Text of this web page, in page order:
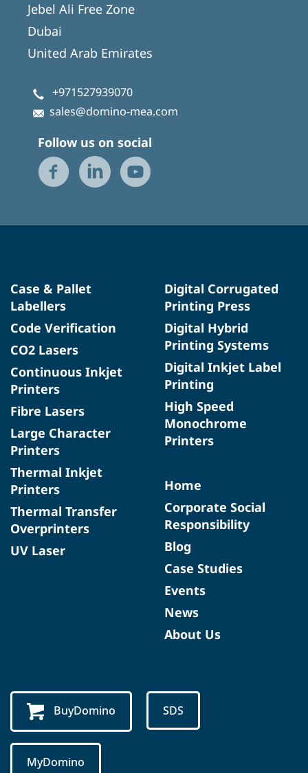
Jebel Ali Free Zone
Dubai
United Arab Emirates
+971527939070
sales@domino-mea.com
Follow us on social
Case & Pallet
Labellers
Code Verification
CO2 Lasers
Continuous Inkjet
Printers
Fibre Lasers
Large Character
Printers
Thermal Inkjet
Printers
Thermal Transfer
Overprinters
UV Laser
Digital Corrugated
Printing Press
Digital Hybrid
Printing Systems
Digital Inkjet Label
Printing
High Speed
Monochrome
Printers
Home
Corporate Social
Responsibility
Blog
Case Studies
Events
News
About Us
BuyDomino SDS
MyDomino